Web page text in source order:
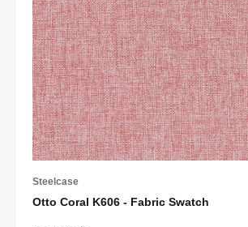
Steelcase
Otto Coral K606 - Fabric Swatch